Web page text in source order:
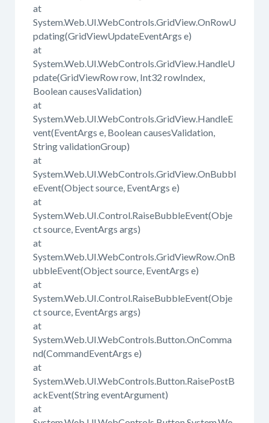
at
System.Web.UI.WebControls.GridView.OnRowU
pdating(GridViewUpdateEventArgs e)
at
System.Web.UI.WebControls.GridView.HandleU
pdate(GridViewRow row, Int32 rowIndex,
Boolean causesValidation)
at
System.Web.UI.WebControls.GridView.HandleE
vent(EventArgs e, Boolean causesValidation,
String validationGroup)
at
System.Web.UI.WebControls.GridView.OnBubbl
eEvent(Object source, EventArgs e)
at
System.Web.UI.Control.RaiseBubbleEvent(Obje
ct source, EventArgs args)
at
System.Web.UI.WebControls.GridViewRow.OnB
ubbleEvent(Object source, EventArgs e)
at
System.Web.UI.Control.RaiseBubbleEvent(Obje
ct source, EventArgs args)
at
System.Web.UI.WebControls.Button.OnComma
nd(CommandEventArgs e)
at
System.Web.UI.WebControls.Button.RaisePostB
ackEvent(String eventArgument)
at